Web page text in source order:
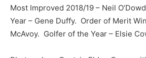
Most Improved 2018/19 – Neil
Year – Gene Duffy. Order of Merit
McAvoy. Golfer of the Year – Elsie